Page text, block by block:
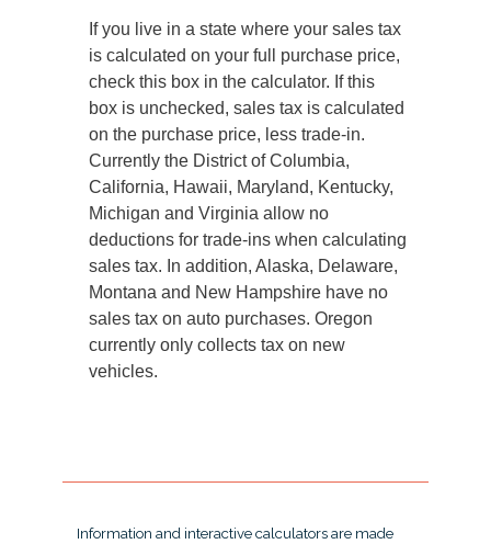
If you live in a state where your sales tax
is calculated on your full purchase price,
check this box in the calculator. If this
box is unchecked, sales tax is calculated
on the purchase price, less trade-in.
Currently the District of Columbia,
California, Hawaii, Maryland, Kentucky,
Michigan and Virginia allow no
deductions for trade-ins when calculating
sales tax. In addition, Alaska, Delaware,
Montana and New Hampshire have no
sales tax on auto purchases. Oregon
currently only collects tax on new
vehicles.
Information and interactive calculators are made